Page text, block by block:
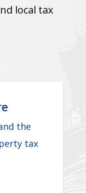
local tax
the
tax